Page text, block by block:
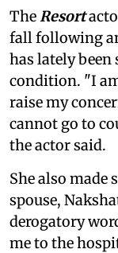
TheResort
fall following
has lately
condition. "I
raise my
cannot go to
the actor said.
She also made
spouse,
derogatory
me to the